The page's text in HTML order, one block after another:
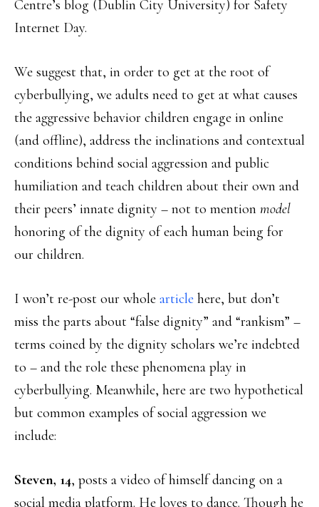
Centre’s blog (Dublin City University) for Safety
Internet Day.
We suggest that, in order to get at the root of
cyberbullying, we adults need to get at what causes
the aggressive behavior children engage in online
(and offline), address the inclinations and contextual
conditions behind social aggression and public
humiliation and teach children about their own and
their peers’ innate dignity – not to mention model
honoring of the dignity of each human being for
our children.
I won’t re-post our whole article here, but don’t
miss the parts about “false dignity” and “rankism” –
terms coined by the dignity scholars we’re indebted
to – and the role these phenomena play in
cyberbullying. Meanwhile, here are two hypothetical
but common examples of social aggression we
include:
Steven, 14, posts a video of himself dancing on a
social media platform. He loves to dance. Though he